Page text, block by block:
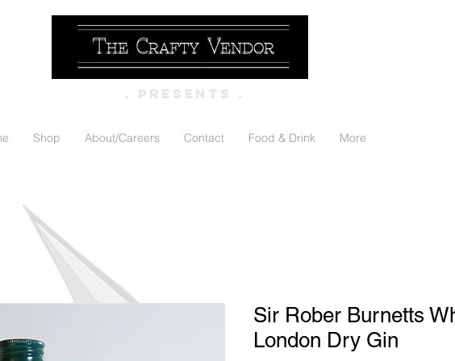
. PRESENTS .
Shop About/Careers Contact Food & Drink More
Sir Rober Burnetts
London Dry Gin